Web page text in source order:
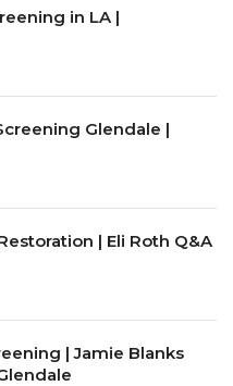
in LA |
Glendale |
| Eli Roth Q&A
| Jamie Blanks